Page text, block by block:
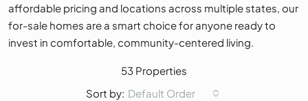
affordable pricing and locations across multiple states, our
for-sale homes are a smart choice for anyone ready to
invest in comfortable, community-centered living.
53 Properties
Sort by: Default Order